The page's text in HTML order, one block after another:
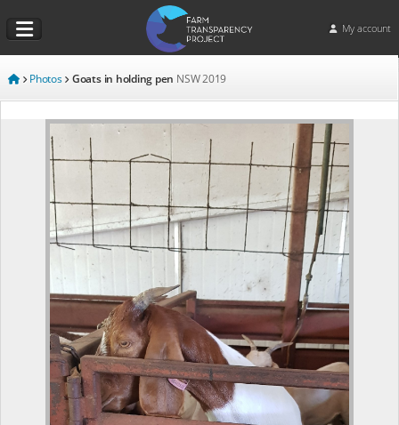
My account
Photos Goats in holding pen NSW 2019